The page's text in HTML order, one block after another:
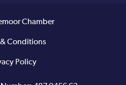
Chamber
& Conditions
Policy